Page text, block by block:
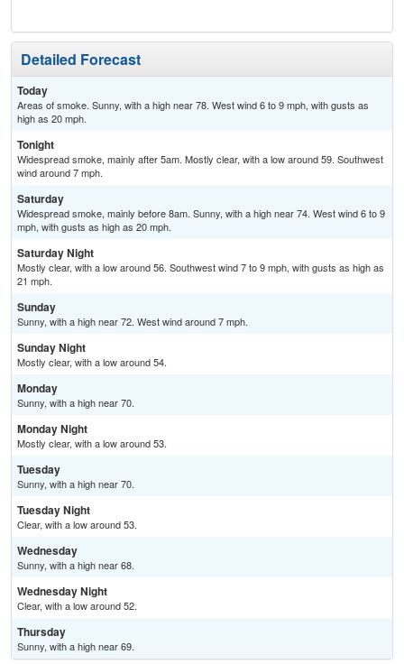
Detailed Forecast
Today
Areas of smoke. Sunny, with a high near 78. West wind 6 to 9 mph, with gusts as
high as 20 mph.
Tonight
Widespread smoke, mainly after 5am. Mostly clear, with a low around 59. Southwest
wind around 7 mph.
Saturday
Widespread smoke, mainly before 8am. Sunny, with a high near 74. West wind 6 to 9
mph, with gusts as high as 20 mph.
Saturday Night
Mostly clear, with a low around 56. Southwest wind 7 to 9 mph, with gusts as high as
21 mph.
Sunday
Sunny, with a high near 72. West wind around 7 mph.
Sunday Night
Mostly clear, with a low around 54.
Monday
Sunny, with a high near 70.
Monday Night
Mostly clear, with a low around 53.
Tuesday
Sunny, with a high near 70.
Tuesday Night
Clear, with a low around 53.
Wednesday
Sunny, with a high near 68.
Wednesday Night
Clear, with a low around 52.
Thursday
Sunny, with a high near 69.